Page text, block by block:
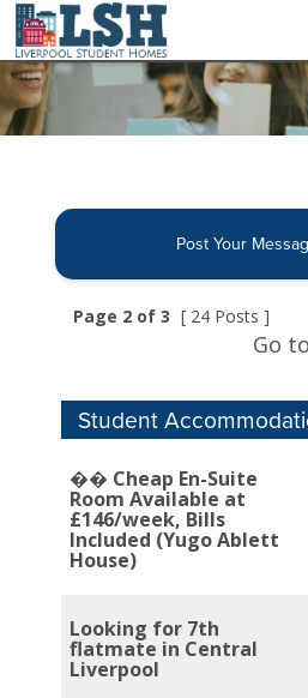
Skip
content
Post Your
Page 2 of 3 [ 24 Posts ]
Go
Student
�� Cheap En-Suite
Room Available at
£146/week, Bills
Included (Yugo Ablett
House)
Looking for 7th
flatmate in Central
Liverpool